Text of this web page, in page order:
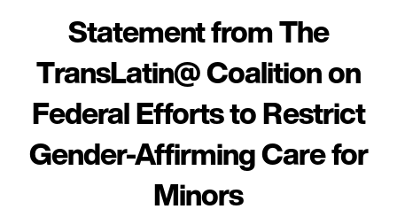
Statement from The
TransLatin@ Coalition on
Federal Efforts to Restrict
Gender-Affirming Care for
Minors